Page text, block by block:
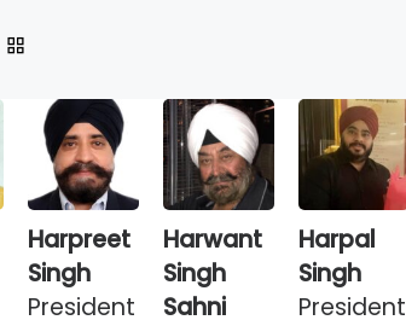
Harpreet
Singh
President
Harwant
Singh
Sahni
Harpal
Singh
President